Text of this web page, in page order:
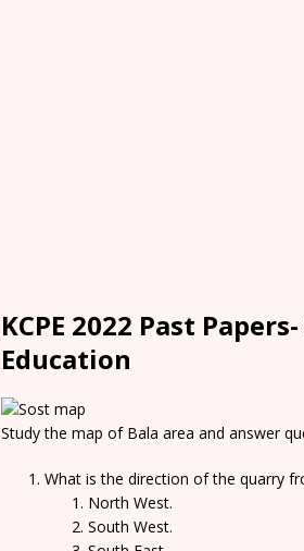
KCPE 2022 Past
Education
Study the map of Bala area and answer
What is the direction of the quarry
North West.
South West.